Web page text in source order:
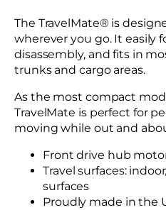
The TravelMate® is
wherever you go. It easily
disassembly, and fits in
trunks and cargo areas.
As the most compact
TravelMate is perfect for
moving while out and
Front drive hub
Travel surfaces:
surfaces
Proudly made in the